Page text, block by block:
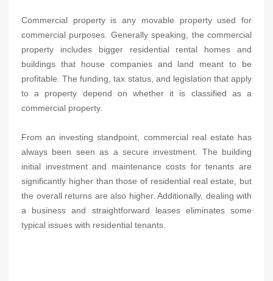
Commercial property is any movable property used for
commercial purposes. Generally speaking, the commercial
property includes bigger residential rental homes and
buildings that house companies and land meant to be
profitable. The funding, tax status, and legislation that apply
to a property depend on whether it is classified as a
commercial property.
From an investing standpoint, commercial real estate has
always been seen as a secure investment. The building
initial investment and maintenance costs for tenants are
significantly higher than those of residential real estate, but
the overall returns are also higher. Additionally, dealing with
a business and straightforward leases eliminates some
typical issues with residential tenants.